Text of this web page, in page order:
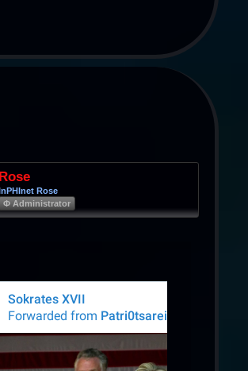
Rose
InPHInet Rose
Φ Administrator